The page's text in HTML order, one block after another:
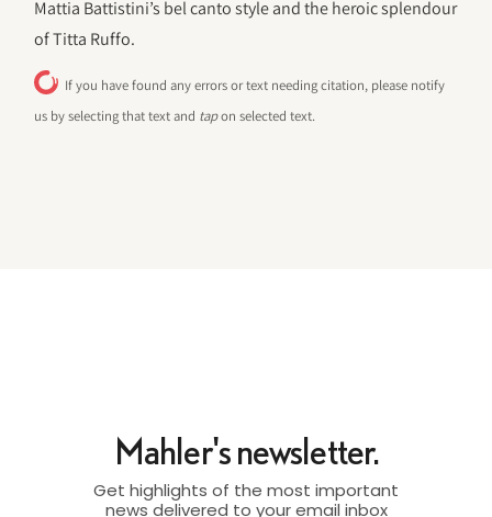
Mattia Battistini’s bel canto style and the heroic splendour
of Titta Ruffo.
If you have found any errors or text needing citation, please notify
us by selecting that text and tapon selected text.
Mahler's newsletter.
Get highlights of the most important
news delivered to your email inbox